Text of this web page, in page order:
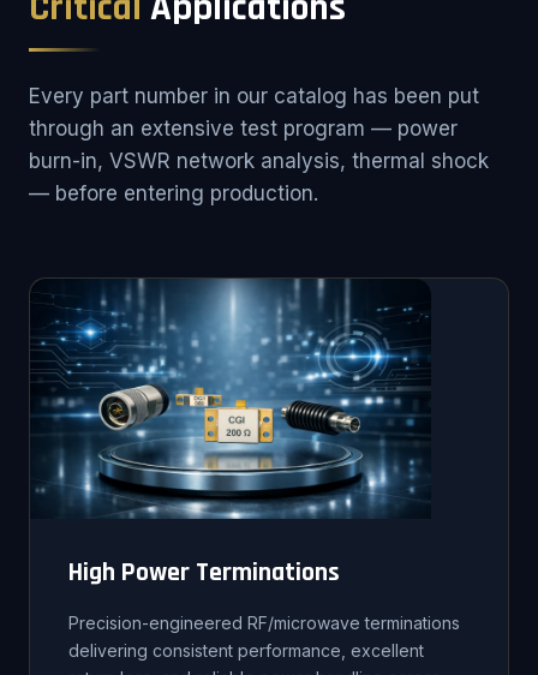
Every part number in our catalog has been put
through an extensive test program — power
burn-in, VSWR network analysis, thermal shock
— before entering production.
High Power Terminations
Precision-engineered RF/microwave terminations
delivering consistent performance, excellent